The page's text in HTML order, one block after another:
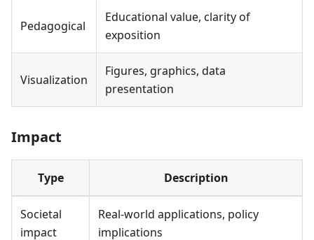
Pedagogical
Educational value, clarity of
exposition
Visualization
Figures, graphics, data
presentation
Impact
Type Description
Societal
impact
Real-world applications, policy
implications